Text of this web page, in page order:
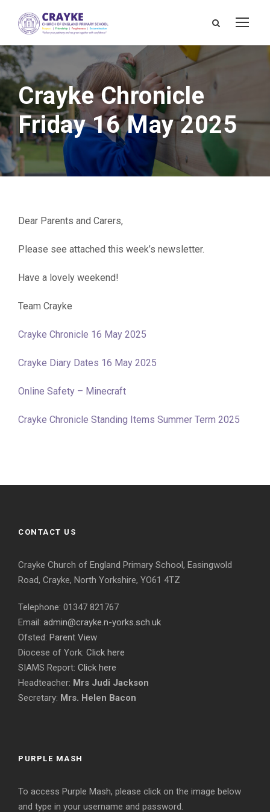
Crayke Chronicle
Friday 16 May 2025
Dear Parents and Carers,
Please see attached this week’s newsletter.
Have a lovely weekend!
Team Crayke
Crayke Chronicle 16 May 2025
Crayke Diary Dates 16 May 2025
Online Safety – Minecraft
Crayke Chronicle Standing Items Summer Term 2025
CONTACT US
Crayke Church of England Primary School, Easingwold
Road, Crayke, North Yorkshire, YO61 4TZ
Telephone: 01347 821767
Email: admin@crayke.n-yorks.sch.uk
Ofsted: Parent View
Diocese of York: Click here
SIAMS Report: Click here
Headteacher: Mrs Judi Jackson
Secretary: Mrs. Helen Bacon
PURPLE MASH
To access Purple Mash, please click on the image below
and type in your username and password.